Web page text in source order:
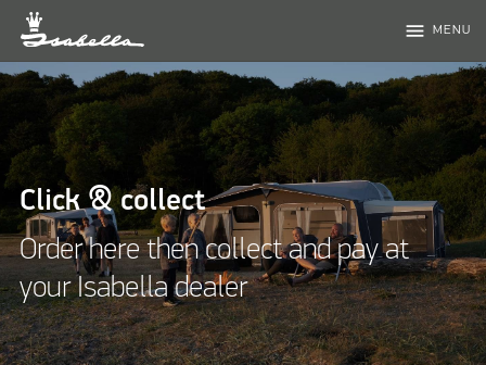
menu MENU
Click & collect
Order here then collect and pay at
your Isabella dealer